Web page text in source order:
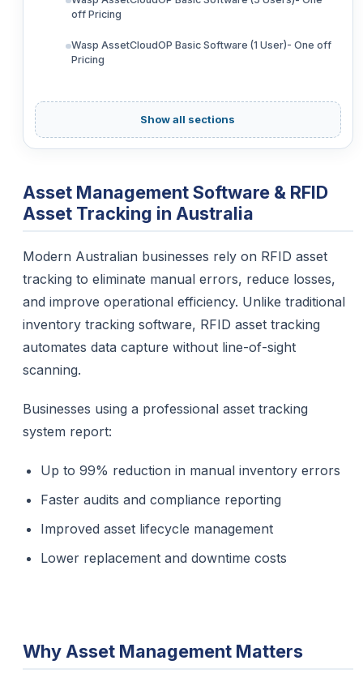
off Pricing
Wasp AssetCloudOP Basic Software (1 User)- One off
Pricing
Show all sections
Asset Management Software & RFID
Asset Tracking in Australia
Modern Australian businesses rely on RFID asset
tracking to eliminate manual errors, reduce losses,
and improve operational efficiency. Unlike traditional
inventory tracking software, RFID asset tracking
automates data capture without line-of-sight
scanning.
Businesses using a professional asset tracking
system report:
Up to 99% reduction in manual inventory errors
Faster audits and compliance reporting
Improved asset lifecycle management
Lower replacement and downtime costs
Why Asset Management Matters